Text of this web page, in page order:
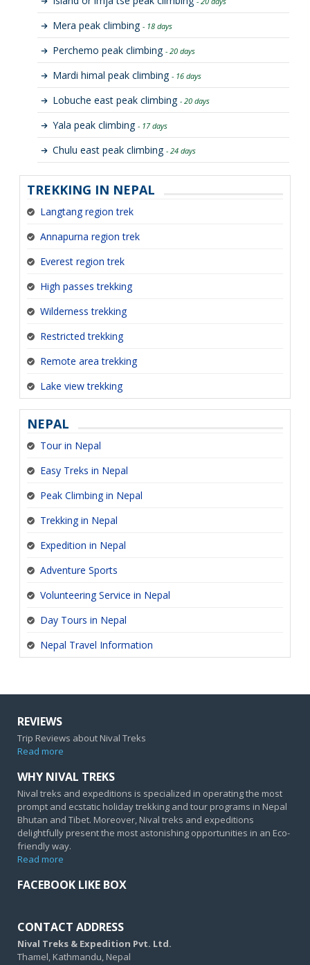
Mera peak climbing - 18 days
Perchemo peak climbing - 20 days
Mardi himal peak climbing - 16 days
Lobuche east peak climbing - 20 days
Yala peak climbing - 17 days
Chulu east peak climbing - 24 days
TREKKING IN NEPAL
Langtang region trek
Annapurna region trek
Everest region trek
High passes trekking
Wilderness trekking
Restricted trekking
Remote area trekking
Lake view trekking
NEPAL
Tour in Nepal
Easy Treks in Nepal
Peak Climbing in Nepal
Trekking in Nepal
Expedition in Nepal
Adventure Sports
Volunteering Service in Nepal
Day Tours in Nepal
Nepal Travel Information
REVIEWS
Trip Reviews about Nival Treks
Read more
WHY NIVAL TREKS
Nival treks and expeditions is specialized in operating the most
prompt and ecstatic holiday trekking and tour programs in Nepal
Bhutan and Tibet. Moreover, Nival treks and expeditions
delightfully present the most astonishing opportunities in an Eco-
friendly way.
Read more
FACEBOOK LIKE BOX
CONTACT ADDRESS
Nival Treks & Expedition Pvt. Ltd.
Thamel, Kathmandu, Nepal